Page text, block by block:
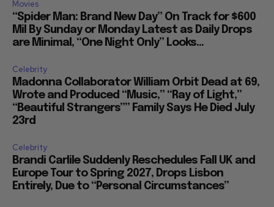
Movies
“Spider Man: Brand New Day” On Track for $600
Mil By Sunday or Monday Latest as Daily Drops
are Minimal, “One Night Only” Looks...
Celebrity
Madonna Collaborator William Orbit Dead at 69,
Wrote and Produced “Music,” “Ray of Light,”
“Beautiful Strangers”” Family Says He Died July
23rd
Celebrity
Brandi Carlile Suddenly Reschedules Fall UK and
Europe Tour to Spring 2027, Drops Lisbon
Entirely, Due to “Personal Circumstances”